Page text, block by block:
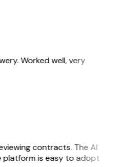
Worked well, very
contracts. The AI
platform is easy to adopt